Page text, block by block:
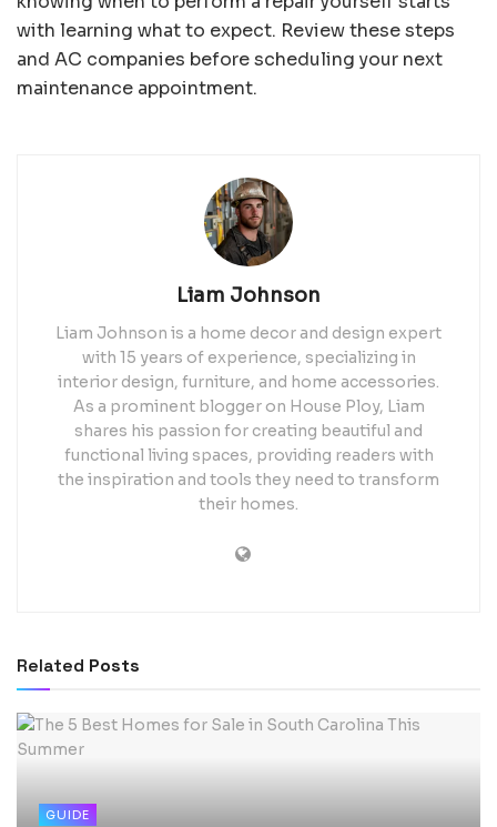
with learning what to expect. Review these steps
and AC companies before scheduling your next
maintenance appointment.
Liam Johnson
Liam Johnson is a home decor and design expert
with 15 years of experience, specializing in
interior design, furniture, and home accessories.
As a prominent blogger on House Ploy, Liam
shares his passion for creating beautiful and
functional living spaces, providing readers with
the inspiration and tools they need to transform
their homes.
Related Posts
GUIDE